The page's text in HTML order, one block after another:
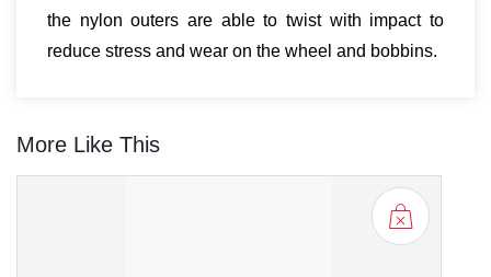
the nylon outers are able to twist with impact to
reduce stress and wear on the wheel and bobbins.
More Like This